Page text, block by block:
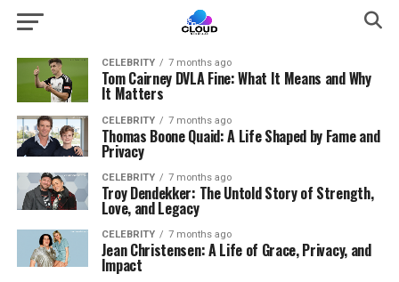
CELEBRITY 7 months ago
Tom Cairney DVLA Fine: What It Means and Why
It Matters
CELEBRITY 7 months ago
Thomas Boone Quaid: A Life Shaped by Fame and
Privacy
CELEBRITY 7 months ago
Troy Dendekker: The Untold Story of Strength,
Love, and Legacy
CELEBRITY 7 months ago
Jean Christensen: A Life of Grace, Privacy, and
Impact